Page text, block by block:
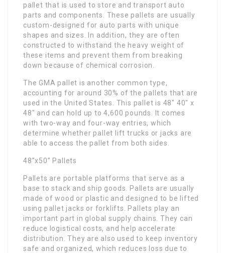
pallet that is used to store and transport auto
parts and components. These pallets are usually
custom-designed for auto parts with unique
shapes and sizes. In addition, they are often
constructed to withstand the heavy weight of
these items and prevent them from breaking
down because of chemical corrosion.
The GMA pallet is another common type,
accounting for around 30% of the pallets that are
used in the United States. This pallet is 48″ 40″ x
48″ and can hold up to 4,600 pounds. It comes
with two-way and four-way entries, which
determine whether pallet lift trucks or jacks are
able to access the pallet from both sides.
48”x50” Pallets
Pallets are portable platforms that serve as a
base to stack and ship goods. Pallets are usually
made of wood or plastic and designed to be lifted
using pallet jacks or forklifts. Pallets play an
important part in global supply chains. They can
reduce logistical costs, and help accelerate
distribution. They are also used to keep inventory
safe and organized, which reduces loss due to